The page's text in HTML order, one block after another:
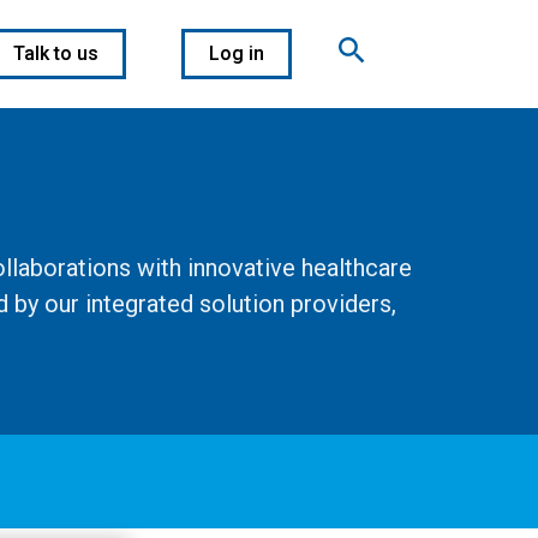
Talk to us Log in
with innovative healthcare
by our integrated solution providers,